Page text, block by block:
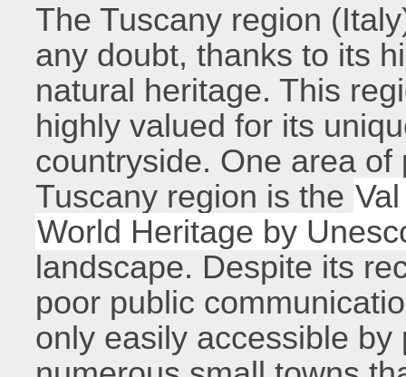
The Tuscany region
any doubt, thanks to its
natural heritage. This
highly valued for its
countryside. One area
Tuscany region is the
World Heritage by
landscape. Despite its
poor public
only easily accessible